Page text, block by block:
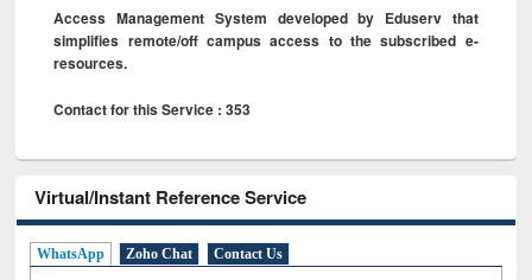
Access Management System developed by Eduserv that
simplifies remote/off campus access to the subscribed e-
resources.
Contact for this Service : 353
Virtual/Instant Reference Service
WhatsApp Zoho Chat Contact Us